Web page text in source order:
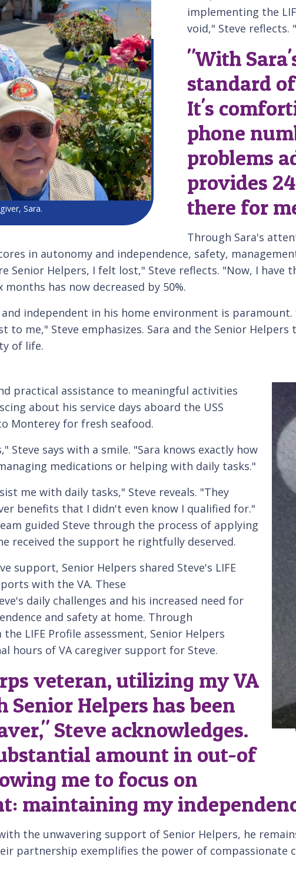
Sara.
implementing the
void," Steve
"With
standard
It's
phone
problems
provides
there for
Through Sara's
in autonomy and independence, safety,
Senior Helpers, I felt lost," Steve reflects. "Now, I have
has now decreased by 50%.
independent in his home environment is
to me," Steve emphasizes. Sara and the Senior
of life.
practical assistance to meaningful activities
about his service days aboard the USS
Monterey for fresh seafood.
Steve says with a smile. "Sara knows exactly how
medications or helping with daily tasks."
me with daily tasks," Steve reveals. "They
benefits that I didn't even know I qualified for."
guided Steve through the process of applying
received the support he rightfully deserved.
support, Senior Helpers shared Steve's LIFE
with the VA. These
daily challenges and his increased need for
and safety at home. Through
LIFE Profile assessment, Senior Helpers
hours of VA caregiver support for Steve.
veteran, utilizing my VA
Helpers has been
Steve acknowledges.
amount in out-of
me to focus on
maintaining my
the unwavering support of Senior Helpers, he
partnership exemplifies the power of compassionate